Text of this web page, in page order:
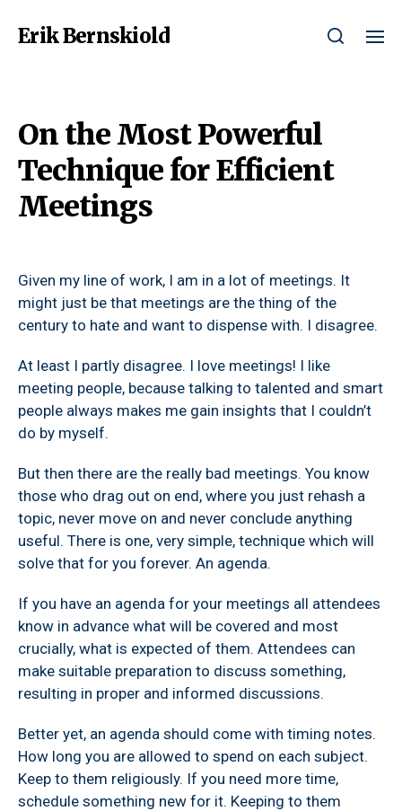
Erik Bernskiold
On the Most Powerful
Technique for Efficient
Meetings
Given my line of work, I am in a lot of meetings. It
might just be that meetings are the thing of the
century to hate and want to dispense with. I disagree.
At least I partly disagree. I love meetings! I like
meeting people, because talking to talented and smart
people always makes me gain insights that I couldn’t
do by myself.
But then there are the really bad meetings. You know
those who drag out on end, where you just rehash a
topic, never move on and never conclude anything
useful. There is one, very simple, technique which will
solve that for you forever. An agenda.
If you have an agenda for your meetings all attendees
know in advance what will be covered and most
crucially, what is expected of them. Attendees can
make suitable preparation to discuss something,
resulting in proper and informed discussions.
Better yet, an agenda should come with timing notes.
How long you are allowed to spend on each subject.
Keep to them religiously. If you need more time,
schedule something new for it. Keeping to them